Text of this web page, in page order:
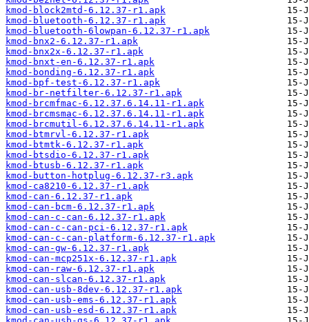
kmod-block2mtd-6.12.37-r1.apk
kmod-bluetooth-6.12.37-r1.apk
kmod-bluetooth-6lowpan-6.12.37-r1.apk
kmod-bnx2-6.12.37-r1.apk
kmod-bnx2x-6.12.37-r1.apk
kmod-bnxt-en-6.12.37-r1.apk
kmod-bonding-6.12.37-r1.apk
kmod-bpf-test-6.12.37-r1.apk
kmod-br-netfilter-6.12.37-r1.apk
kmod-brcmfmac-6.12.37.6.14.11-r1.apk
kmod-brcmsmac-6.12.37.6.14.11-r1.apk
kmod-brcmutil-6.12.37.6.14.11-r1.apk
kmod-btmrvl-6.12.37-r1.apk
kmod-btmtk-6.12.37-r1.apk
kmod-btsdio-6.12.37-r1.apk
kmod-btusb-6.12.37-r1.apk
kmod-button-hotplug-6.12.37-r3.apk
kmod-ca8210-6.12.37-r1.apk
kmod-can-6.12.37-r1.apk
kmod-can-bcm-6.12.37-r1.apk
kmod-can-c-can-6.12.37-r1.apk
kmod-can-c-can-pci-6.12.37-r1.apk
kmod-can-c-can-platform-6.12.37-r1.apk
kmod-can-gw-6.12.37-r1.apk
kmod-can-mcp251x-6.12.37-r1.apk
kmod-can-raw-6.12.37-r1.apk
kmod-can-slcan-6.12.37-r1.apk
kmod-can-usb-8dev-6.12.37-r1.apk
kmod-can-usb-ems-6.12.37-r1.apk
kmod-can-usb-esd-6.12.37-r1.apk